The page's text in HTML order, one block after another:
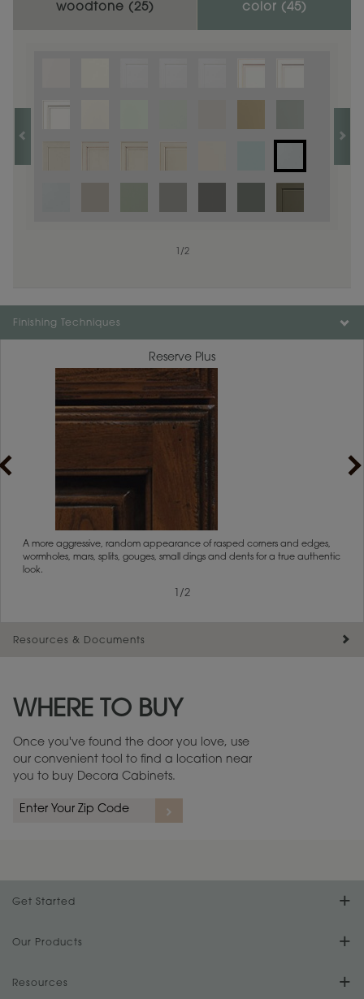
woodtone (25) color (45)
/1
/2
Finishing Techniques
Reserve Plus
A more aggressive, random appearance of rasped corners and edges,
wormholes, mars, splits, gouges, small dings and dents for a true authentic
look.
/2
Resources & Documents
Warranty (PDF, 86.6 KB) ››
WHERE TO BUY
Once you've found the door you love, use
our convenient tool to find a location near
you to buy Decora Cabinets.
Get Started
Find Your Style
Design Your Room
Our Products
Product Galleries
Resources